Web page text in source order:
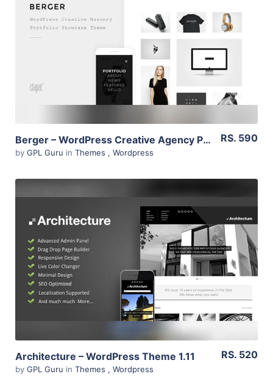
View Details
Live Preview
Berger – WordPress Creative Agency Portfolio Theme 2.1
by GPL Guru in Themes , Wordpress
RS. 590
View Details
Live Preview
Architecture – WordPress Theme 1.11
by GPL Guru in Themes , Wordpress
RS. 520